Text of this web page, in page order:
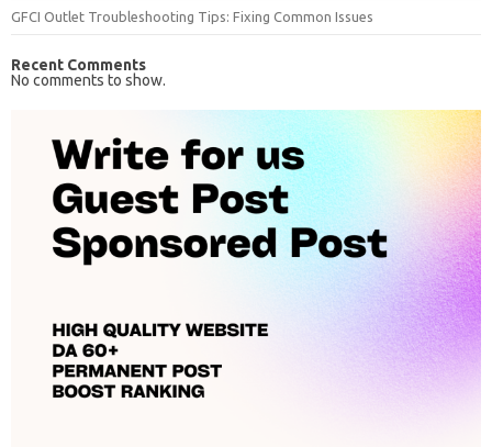
GFCI Outlet Troubleshooting Tips: Fixing Common Issues
Recent Comments
No comments to show.